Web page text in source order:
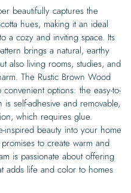
beautifully captures the
hues, making it an ideal
a cozy and inviting space. Its
brings a natural, earthy
also living rooms, studies, and
The Rustic Brown Wood
options: the easy-to-
self-adhesive and removable,
which requires glue.
inspired beauty into your home
to create warm and
is passionate about offering
adds life and color to homes